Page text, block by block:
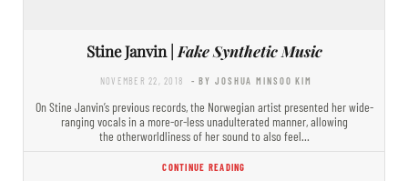
Stine Janvin | Fake Synthetic Music
NOVEMBER 22, 2018 - BY JOSHUA MINSOO KIM
On Stine Janvin’s previous records, the Norwegian artist presented her wide-
ranging vocals in a more-or-less unadulterated manner, allowing
the otherworldliness of her sound to also feel…
CONTINUE READING